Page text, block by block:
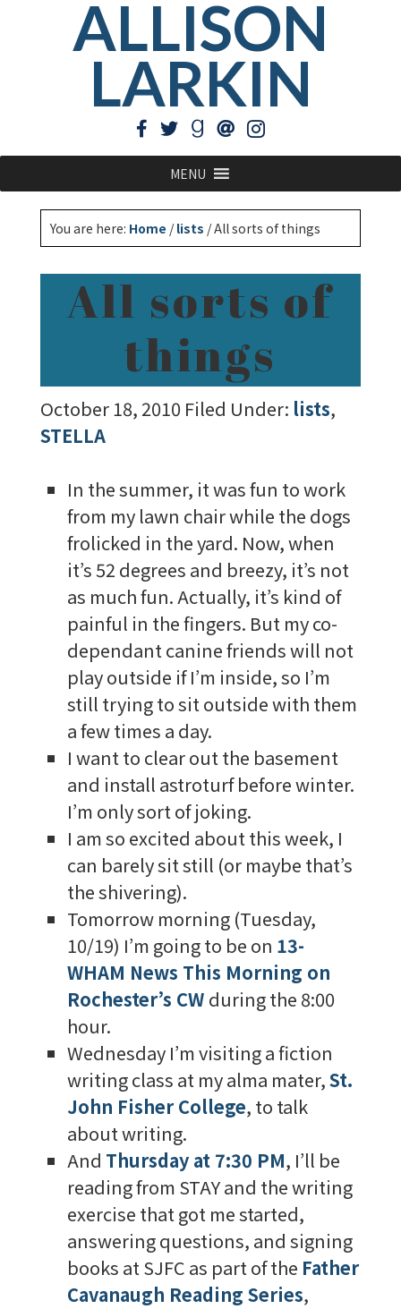
ALLISON
LARKIN
MENU
You are here: Home / lists /All sorts of things
All sorts of
things
October 18, 2010 Filed Under: lists,
STELLA
In the summer, it was fun to work
from my lawn chair while the dogs
frolicked in the yard. Now, when
it’s 52 degrees and breezy, it’s not
as much fun. Actually, it’s kind of
painful in the fingers. But my co-
dependant canine friends will not
play outside if I’m inside, so I’m
still trying to sit outside with them
a few times a day.
I want to clear out the basement
and install astroturf before winter.
I’m only sort of joking.
I am so excited about this week, I
can barely sit still (or maybe that’s
the shivering).
Tomorrow morning (Tuesday,
10/19) I’m going to be on 13-
WHAM News This Morning on
Rochester’s CW during the 8:00
hour.
Wednesday I’m visiting a fiction
writing class at my alma mater,St.
John Fisher College, to talk
about writing.
And Thursday at 7:30 PM, I’ll be
reading from STAY and the writing
exercise that got me started,
answering questions, and signing
books at SJFC as part of the Father
Cavanaugh Reading Series,